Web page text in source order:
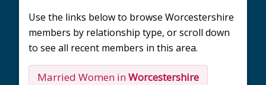
Use the links below to browse Worcestershire
members by relationship type, or scroll down
to see all recent members in this area.
Married Women inWorcestershire